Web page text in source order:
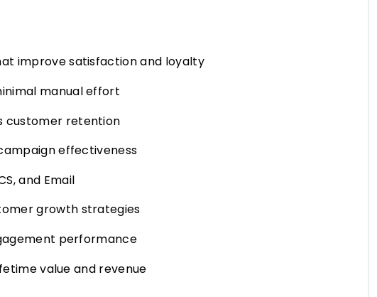
improve satisfaction and loyalty
manual effort
customer retention
effectiveness
and Email
growth strategies
performance
value and revenue